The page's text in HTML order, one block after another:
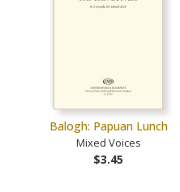
Balogh: Papuan Lunch
Mixed Voices
$3.45